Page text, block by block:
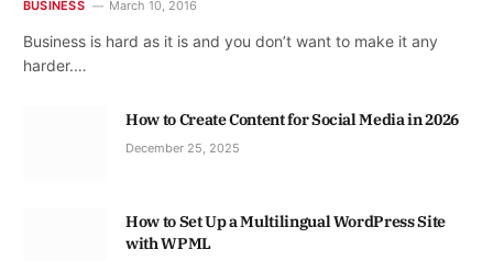
BUSINESS March 10, 2016
Business is hard as it is and you don’t want to make it any
harder.…
How to Create Content for Social Media in 2026
December 25, 2025
How to Set Up a Multilingual WordPress Site
with WPML